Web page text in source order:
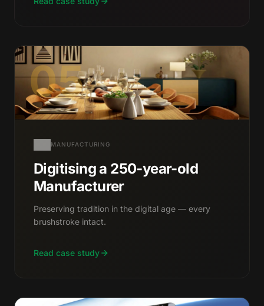
05
MANUFACTURING
Digitising a 250-year-old
Manufacturer
Preserving tradition in the digital age — every
brushstroke intact.
Read case study